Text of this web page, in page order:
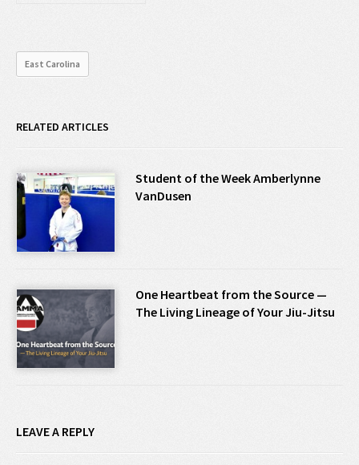
East Carolina
RELATED ARTICLES
Student of the Week Amberlynne
VanDusen
One Heartbeat from the Source —
The Living Lineage of Your Jiu-Jitsu
LEAVE A REPLY